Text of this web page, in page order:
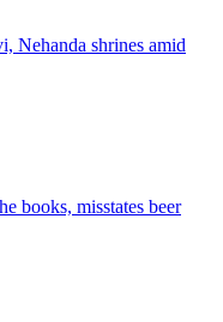
Nehanda shrines amid
books, misstates beer